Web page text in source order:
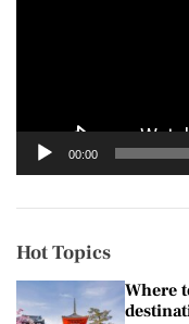
e
r
00:00
Hot Topics
Where